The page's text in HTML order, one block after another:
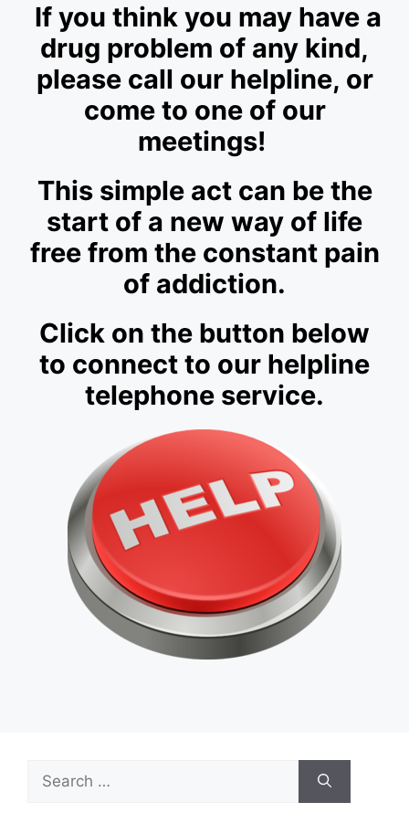
If you think you may have a
drug problem of any kind,
please call our helpline, or
come to one of our
meetings!
This simple act can be the
start of a new way of life
free from the constant pain
of addiction.
Click on the button below
to connect to our helpline
telephone service.
Search
for: